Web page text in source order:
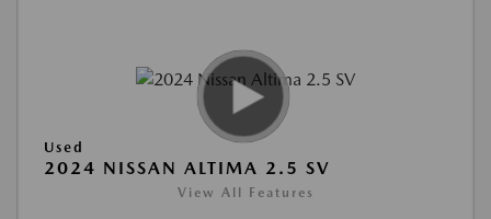
Used
2024 NISSAN ALTIMA 2.5 SV
View All Features